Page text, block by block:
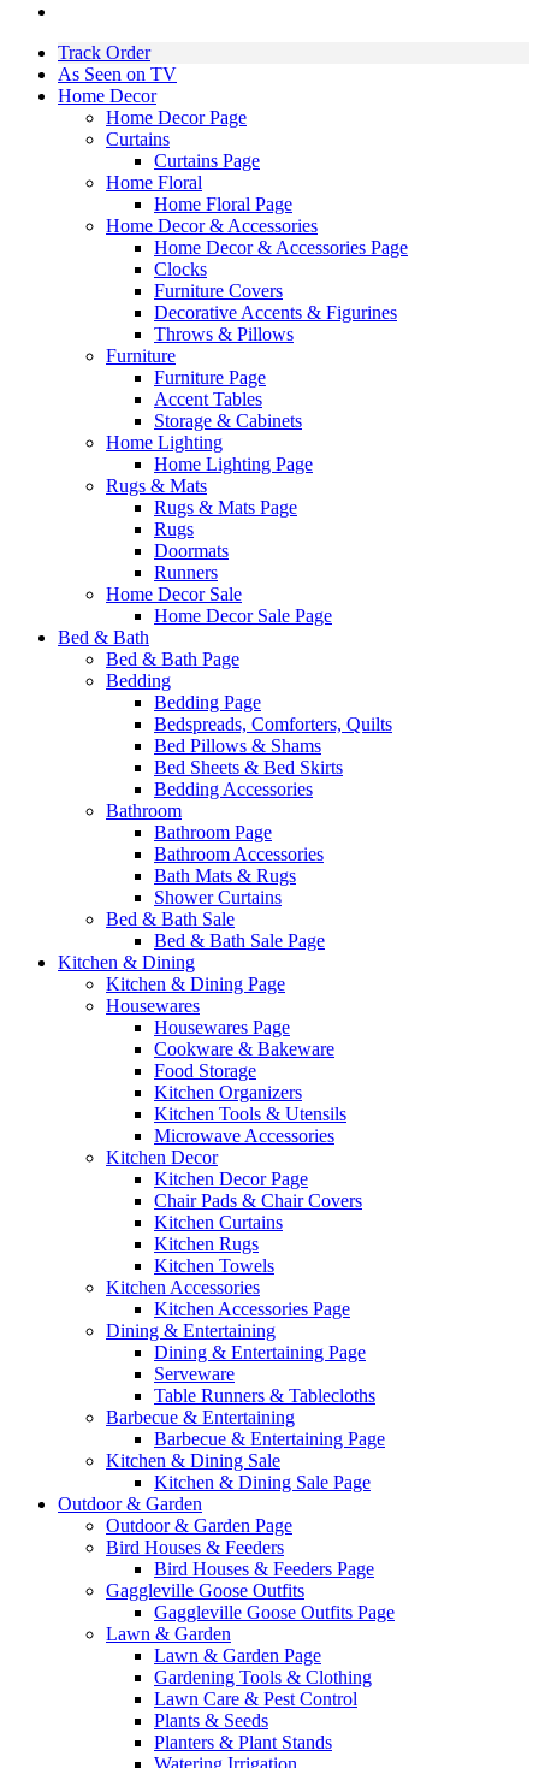
Track Order
As Seen on TV
Home Decor
Home Decor Page
Curtains
Curtains Page
Home Floral
Home Floral Page
Home Decor & Accessories
Home Decor & Accessories Page
Clocks
Furniture Covers
Decorative Accents & Figurines
Throws & Pillows
Furniture
Furniture Page
Accent Tables
Storage & Cabinets
Home Lighting
Home Lighting Page
Rugs & Mats
Rugs & Mats Page
Rugs
Doormats
Runners
Home Decor Sale
Home Decor Sale Page
Bed & Bath
Bed & Bath Page
Bedding
Bedding Page
Bedspreads, Comforters, Quilts
Bed Pillows & Shams
Bed Sheets & Bed Skirts
Bedding Accessories
Bathroom
Bathroom Page
Bathroom Accessories
Bath Mats & Rugs
Shower Curtains
Bed & Bath Sale
Bed & Bath Sale Page
Kitchen & Dining
Kitchen & Dining Page
Housewares
Housewares Page
Cookware & Bakeware
Food Storage
Kitchen Organizers
Kitchen Tools & Utensils
Microwave Accessories
Kitchen Decor
Kitchen Decor Page
Chair Pads & Chair Covers
Kitchen Curtains
Kitchen Rugs
Kitchen Towels
Kitchen Accessories
Kitchen Accessories Page
Dining & Entertaining
Dining & Entertaining Page
Serveware
Table Runners & Tablecloths
Barbecue & Entertaining
Barbecue & Entertaining Page
Kitchen & Dining Sale
Kitchen & Dining Sale Page
Outdoor & Garden
Outdoor & Garden Page
Bird Houses & Feeders
Bird Houses & Feeders Page
Gaggleville Goose Outfits
Gaggleville Goose Outfits Page
Lawn & Garden
Lawn & Garden Page
Gardening Tools & Clothing
Lawn Care & Pest Control
Plants & Seeds
Planters & Plant Stands
Watering Irrigation